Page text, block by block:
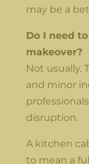
may be a
Do I need
makeover?
Not usually.
and minor
disruption.
A kitchen
to mean a